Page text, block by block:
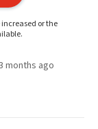
or the
months ago